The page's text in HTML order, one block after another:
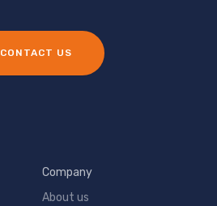
CONTACT US
Company
About us